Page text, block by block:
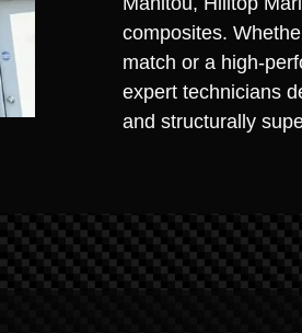
composites.
match or a high-
expert technicians
and structurally